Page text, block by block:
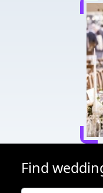
Find